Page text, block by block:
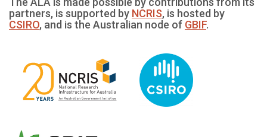
partners, is supported by NCRIS, is hosted by
CSIRO, and is the Australian node of GBIF.